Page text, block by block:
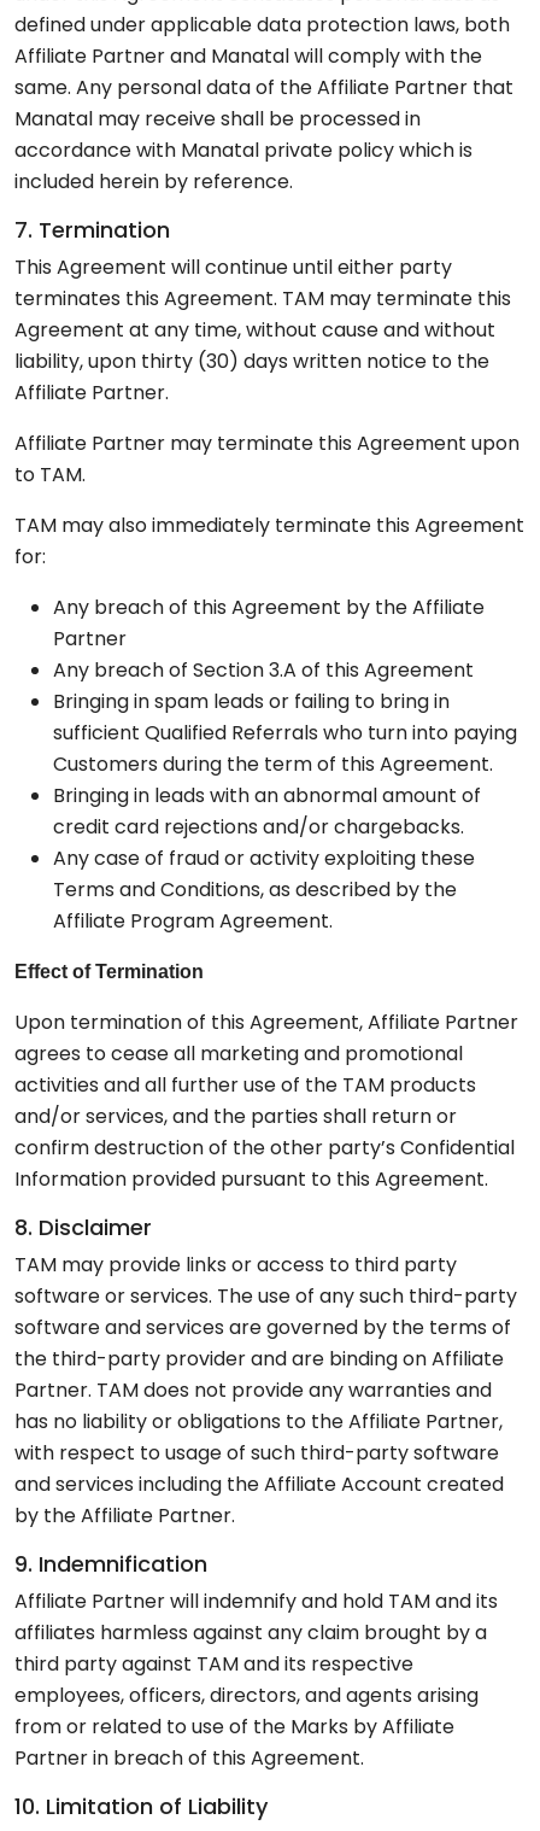
defined under applicable data protection laws, both
Affiliate Partner and Manatal will comply with the
same. Any personal data of the Affiliate Partner that
Manatal may receive shall be processed in
accordance with Manatal private policy which is
included herein by reference.
7. Termination
This Agreement will continue until either party
terminates this Agreement. TAM may terminate this
Agreement at any time, without cause and without
liability, upon thirty (30) days written notice to the
Affiliate Partner.
Affiliate Partner may terminate this Agreement upon
to TAM.
TAM may also immediately terminate this Agreement
for:
Any breach of this Agreement by the Affiliate
Partner
Any breach of Section 3.A of this Agreement
Bringing in spam leads or failing to bring in
sufficient Qualified Referrals who turn into paying
Customers during the term of this Agreement.
Bringing in leads with an abnormal amount of
credit card rejections and/or chargebacks.
Any case of fraud or activity exploiting these
Terms and Conditions, as described by the
Affiliate Program Agreement.
Effect of Termination
Upon termination of this Agreement, Affiliate Partner
agrees to cease all marketing and promotional
activities and all further use of the TAM products
and/or services, and the parties shall return or
confirm destruction of the other party’s Confidential
Information provided pursuant to this Agreement.
8. Disclaimer
TAM may provide links or access to third party
software or services. The use of any such third-party
software and services are governed by the terms of
the third-party provider and are binding on Affiliate
Partner. TAM does not provide any warranties and
has no liability or obligations to the Affiliate Partner,
with respect to usage of such third-party software
and services including the Affiliate Account created
by the Affiliate Partner.
9. Indemnification
Affiliate Partner will indemnify and hold TAM and its
affiliates harmless against any claim brought by a
third party against TAM and its respective
employees, officers, directors, and agents arising
from or related to use of the Marks by Affiliate
Partner in breach of this Agreement.
10. Limitation of Liability